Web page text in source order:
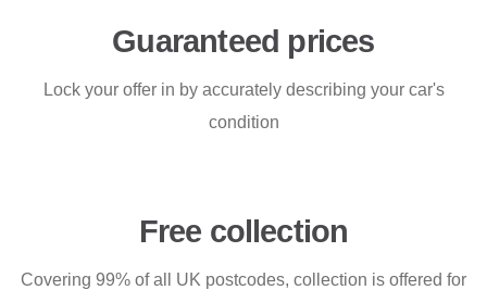
Guaranteed prices
Lock your offer in by accurately describing your car's
condition
Free collection
Covering 99% of all UK postcodes, collection is offered for